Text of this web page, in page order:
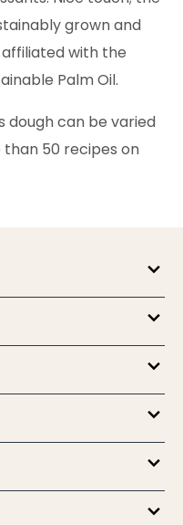
grown and
with the
Palm Oil.
dough can be varied
than 50 recipes on